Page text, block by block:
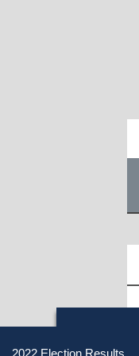
2022 Election Results